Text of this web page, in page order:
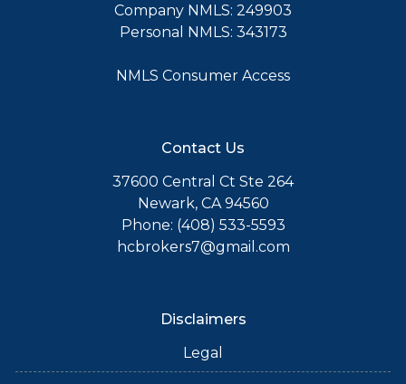
Company NMLS: 249903
Personal NMLS: 343173
NMLS Consumer Access
Contact Us
37600 Central Ct Ste 264
Newark, CA 94560
Phone: (408) 533-5593
hcbrokers7@gmail.com
Disclaimers
Legal